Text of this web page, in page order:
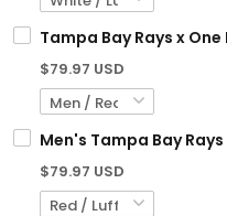
Tampa Bay Rays x
$79.97 USD
Men's Tampa Bay
$79.97 USD